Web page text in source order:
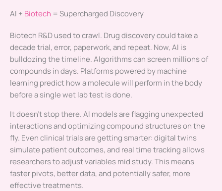
AI + Biotech = Supercharged Discovery
Biotech R&D used to crawl. Drug discovery could take a
decade trial, error, paperwork, and repeat. Now, AI is
bulldozing the timeline. Algorithms can screen millions of
compounds in days. Platforms powered by machine
learning predict how a molecule will perform in the body
before a single wet lab test is done.
It doesn’t stop there. AI models are flagging unexpected
interactions and optimizing compound structures on the
fly. Even clinical trials are getting smarter: digital twins
simulate patient outcomes, and real time tracking allows
researchers to adjust variables mid study. This means
faster pivots, better data, and potentially safer, more
effective treatments.